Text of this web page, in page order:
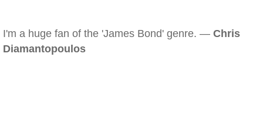
I'm a huge fan of the 'James Bond' genre. — Chris
Diamantopoulos